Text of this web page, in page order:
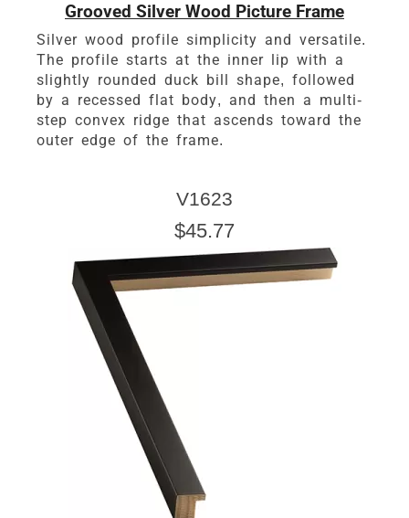
Grooved Silver Wood Picture Frame
Silver wood profile simplicity and versatile.
The profile starts at the inner lip with a
slightly rounded duck bill shape, followed
by a recessed flat body, and then a multi-
step convex ridge that ascends toward the
outer edge of the frame.
V1623
$45.77